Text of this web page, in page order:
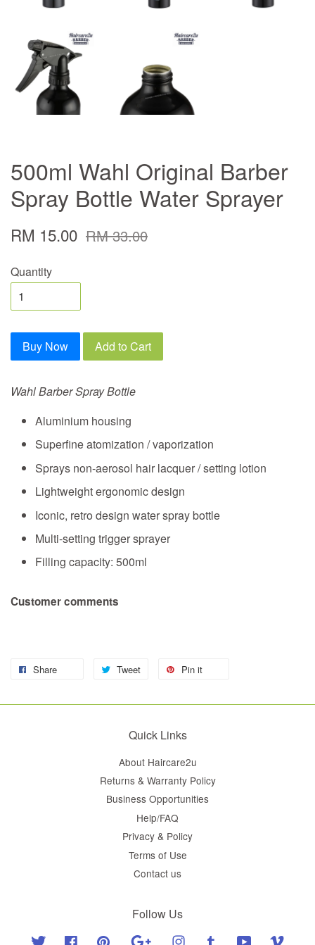
500ml Wahl Original Barber
Spray Bottle Water Sprayer
RM 15.00 RM 33.00
Quantity
Buy Now Add to Cart
Wahl Barber Spray Bottle
Aluminium housing
Superfine atomization / vaporization
Sprays non-aerosol hair lacquer / setting lotion
Lightweight ergonomic design
Iconic, retro design water spray bottle
Multi-setting trigger sprayer
Filling capacity: 500ml
Customer comments
Share Tweet Pin it
Quick Links
About Haircare2u
Returns & Warranty Policy
Business Opportunities
Help/FAQ
Privacy & Policy
Terms of Use
Contact us
Follow Us
Twitter Facebook Pinterest Google Instagram Tumblr YouTube